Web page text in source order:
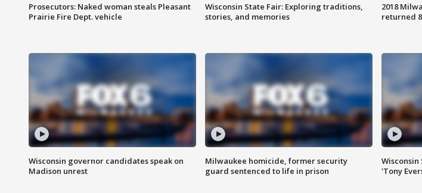
Prosecutors: Naked woman steals Pleasant
Prairie Fire Dept. vehicle
Wisconsin State Fair: Exploring traditions,
stories, and memories
2018
returned
Wisconsin governor candidates speak on
Madison unrest
Milwaukee homicide, former security
guard sentenced to life in prison
Wisconsin
'Tony